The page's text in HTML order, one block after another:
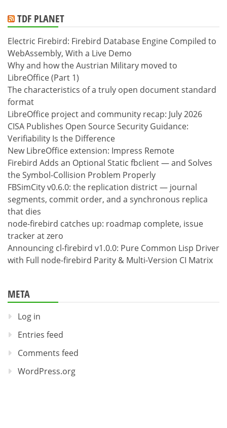
TDF PLANET
Electric Firebird: Firebird Database Engine Compiled to
WebAssembly, With a Live Demo
Why and how the Austrian Military moved to
LibreOffice (Part 1)
The characteristics of a truly open document standard
format
LibreOffice project and community recap: July 2026
CISA Publishes Open Source Security Guidance:
Verifiability Is the Difference
New LibreOffice extension: Impress Remote
Firebird Adds an Optional Static fbclient — and Solves
the Symbol-Collision Problem Properly
FBSimCity v0.6.0: the replication district — journal
segments, commit order, and a synchronous replica
that dies
node-firebird catches up: roadmap complete, issue
tracker at zero
Announcing cl-firebird v1.0.0: Pure Common Lisp Driver
with Full node-firebird Parity & Multi-Version CI Matrix
META
Log in
Entries feed
Comments feed
WordPress.org